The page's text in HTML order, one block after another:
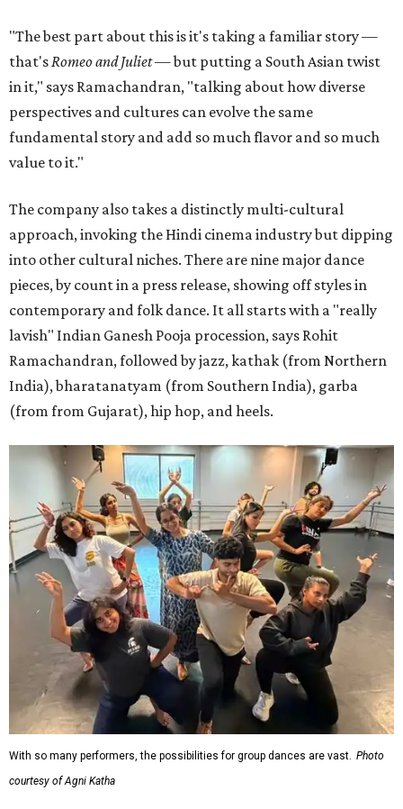
"The best part about this is it's taking a familiar story —
that'sRomeo and Juliet— but putting a South Asian twist
in it," says Ramachandran, "talking about how diverse
perspectives and cultures can evolve the same
fundamental story and add so much flavor and so much
value to it."
The company also takes a distinctly multi-cultural
approach, invoking the Hindi cinema industry but dipping
into other cultural niches. There are nine major dance
pieces, by count in a press release, showing off styles in
contemporary and folk dance. It all starts with a "really
lavish" Indian Ganesh Pooja procession, says Rohit
Ramachandran, followed by jazz, kathak (from Northern
India), bharatanatyam (from Southern India), garba
(from from Gujarat), hip hop, and heels.
With so many performers, the possibilities for group dances are vast. Photo
courtesy of Agni Katha